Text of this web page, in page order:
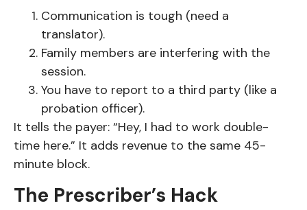
Communication is tough (need a
translator).
Family members are interfering with the
session.
You have to report to a third party (like a
probation officer).
It tells the payer: “Hey, I had to work double-
time here.” It adds revenue to the same 45-
minute block.
The Prescriber’s Hack